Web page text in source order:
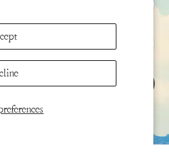
UP
Privacy Policy